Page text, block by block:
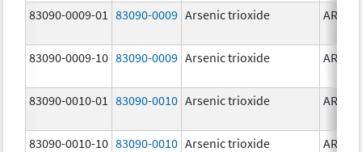
83090-0009-01 83090-0009 Arsenic trioxide
83090-0009-10 83090-0009 Arsenic trioxide
83090-0010-01 83090-0010 Arsenic trioxide
83090-0010-10 83090-0010 Arsenic trioxide